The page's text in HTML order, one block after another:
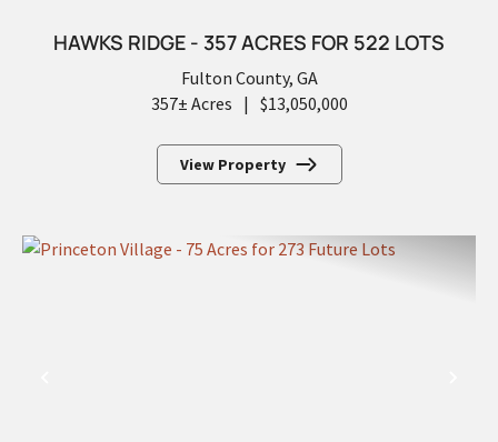
HAWKS RIDGE - 357 ACRES FOR 522 LOTS
Fulton County, GA
357± Acres | $13,050,000
View Property